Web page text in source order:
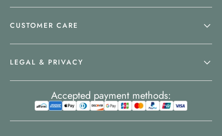
CUSTOMER CARE
LEGAL & PRIVACY
Accepted payment methods: